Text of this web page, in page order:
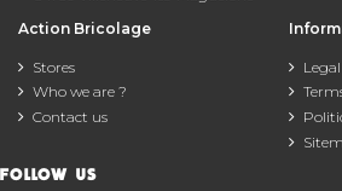
Action Bricolage
Stores
Who we are ?
Contact us
FOLLOW US